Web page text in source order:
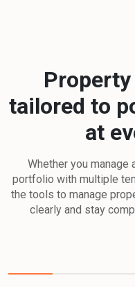
tailored to
at
Whether you
portfolio with multiple
the tools to manage
clearly and stay